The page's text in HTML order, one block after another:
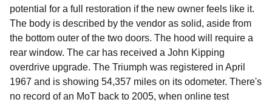
potential for a full restoration if the new owner feels like it.
The body is described by the vendor as solid, aside from
the bottom outer of the two doors. The hood will require a
rear window. The car has received a John Kipping
overdrive upgrade. The Triumph was registered in April
1967 and is showing 54,357 miles on its odometer. There's
no record of an MoT back to 2005, when online test